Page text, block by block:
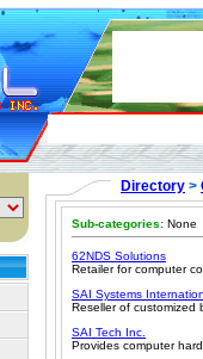
Directory >
Sub-categories: None
62NDS Solutions
Retailer for computer
SAI Systems
Reseller of customized
SAI Tech Inc.
Provides computer